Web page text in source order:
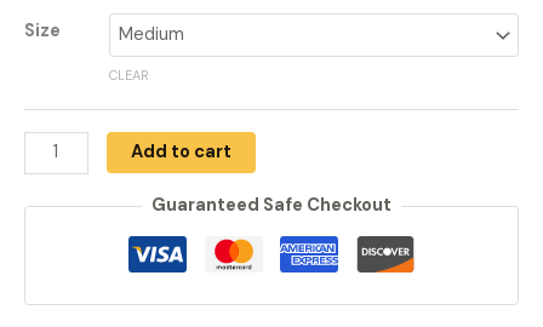
Size
CLEAR
Add to cart
Guaranteed Safe Checkout